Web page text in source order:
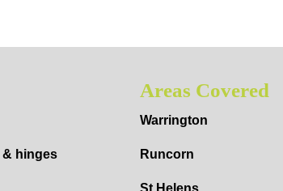
& hinges
Areas Covered
Warrington
Runcorn
St Helens